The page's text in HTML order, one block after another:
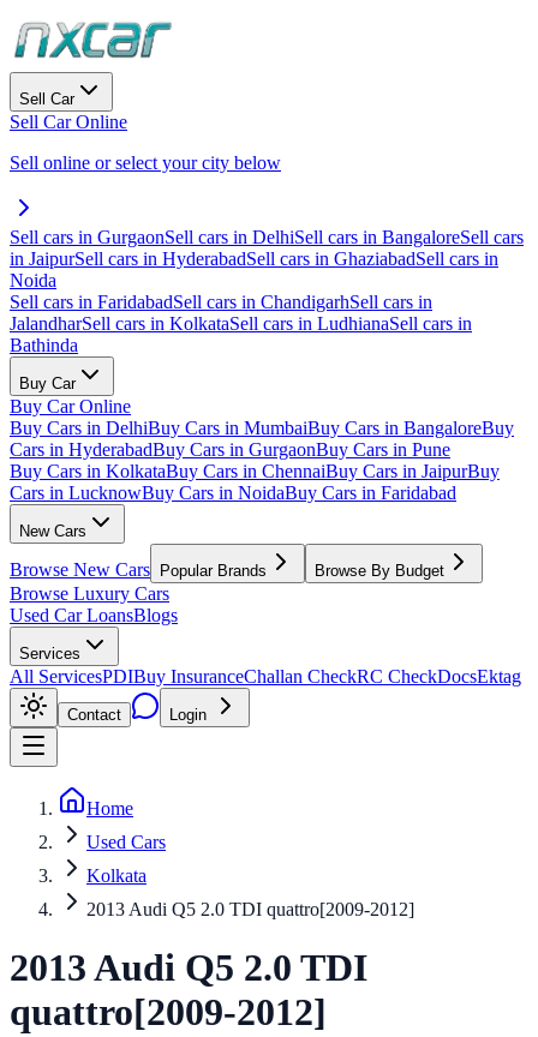
Sell Car
Sell Car Online
Sell online or select your city below
Sell cars in GurgaonSell cars in DelhiSell cars in BangaloreSell cars
in JaipurSell cars in HyderabadSell cars in GhaziabadSell cars in
Noida
Sell cars in FaridabadSell cars in ChandigarhSell cars in
JalandharSell cars in KolkataSell cars in LudhianaSell cars in
Bathinda
Buy Car
Buy Car Online
Buy Cars in DelhiBuy Cars in MumbaiBuy Cars in BangaloreBuy
Cars in HyderabadBuy Cars in GurgaonBuy Cars in Pune
Buy Cars in KolkataBuy Cars in ChennaiBuy Cars in JaipurBuy
Cars in LucknowBuy Cars in NoidaBuy Cars in Faridabad
New Cars
Browse New Cars Popular Brands Browse By Budget
Browse Luxury Cars
Used Car LoansBlogs
Services
All ServicesPDIBuy InsuranceChallan CheckRC CheckDocsEktag
Contact Login
Home
Used Cars
Kolkata
2013 Audi Q5 2.0 TDI quattro[2009-2012]
2013Audi Q5 2.0 TDI
quattro[2009-2012]